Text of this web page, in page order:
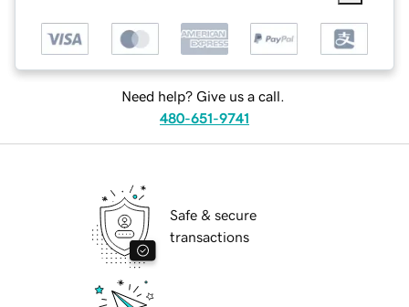
Need help? Give us a call.
480-651-9741
Safe & secure
transactions